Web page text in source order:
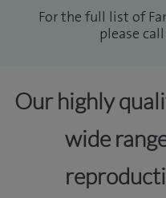
For the full list of
please
Our highly
wide